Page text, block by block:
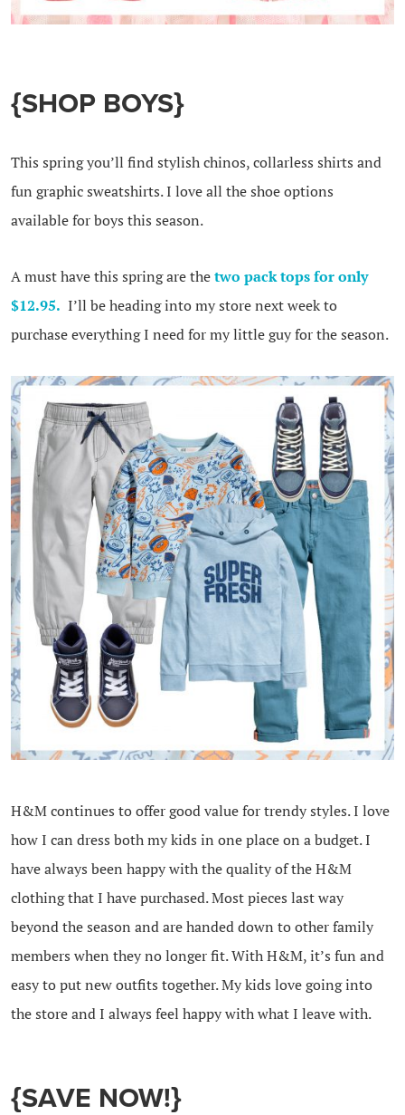
{SHOP BOYS}
This spring you’ll find stylish chinos, collarless shirts and
fun graphic sweatshirts. I love all the shoe options
available for boys this season.
A must have this spring are thetwo pack tops for only
$12.95. I’ll be heading into my store next week to
purchase everything I need for my little guy for the season.
H&M continues to offer good value for trendy styles. I love
how I can dress both my kids in one place on a budget. I
have always been happy with the quality of the H&M
clothing that I have purchased. Most pieces last way
beyond the season and are handed down to other family
members when they no longer fit. With H&M, it’s fun and
easy to put new outfits together. My kids love going into
the store and I always feel happy with what I leave with.
{SAVE NOW!}